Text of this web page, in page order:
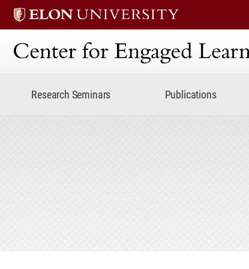
Center for Engaged
Research Seminars Publications